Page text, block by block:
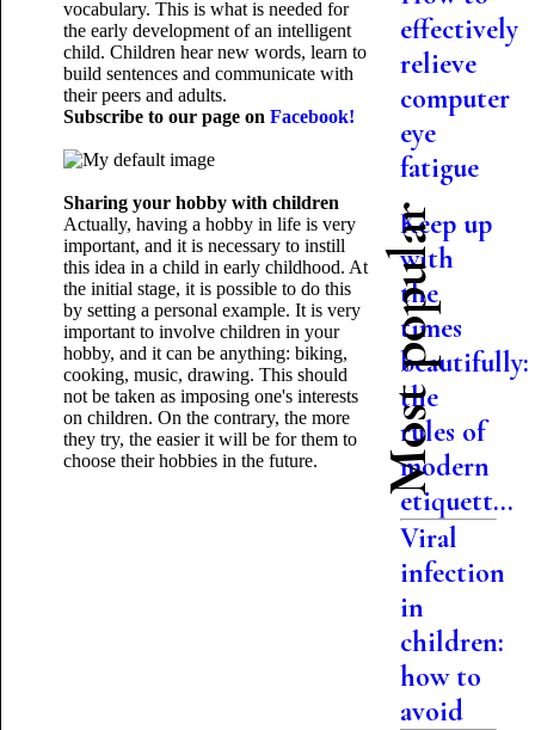
vocabulary. This is what is needed for
the early development of an intelligent
child. Children hear new words, learn to
build sentences and communicate with
their peers and adults.
Subscribe to our page on Facebook!
Sharing your hobby with children
Actually, having a hobby in life is very
important, and it is necessary to instill
this idea in a child in early childhood. At
the initial stage, it is possible to do this
by setting a personal example. It is very
important to involve children in your
hobby, and it can be anything: biking,
cooking, music, drawing. This should
not be taken as imposing one's interests
on children. On the contrary, the more
they try, the easier it will be for them to
choose theirhobbies in the future.
effectively
relieve
computer
eye
fatigue
Most popular
Keep up
with
the
times
beautifully:
the
rules of
modern
etiquett...
Viral
infection
in
children:
how to
avoid